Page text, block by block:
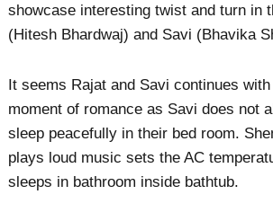
showcase interesting twist and turn in
(Hitesh Bhardwaj) and Savi (Bhavika
It seems Rajat and Savi continues
moment of romance as Savi does not
sleep peacefully in their bed room.
plays loud music sets the AC
sleeps in bathroom inside bathtub.